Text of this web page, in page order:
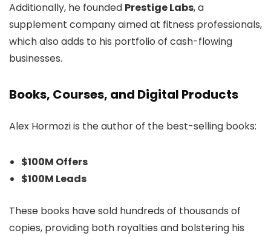
Additionally, he founded Prestige Labs, a
supplement company aimed at fitness professionals,
which also adds to his portfolio of cash-flowing
businesses.
Books, Courses, and Digital Products
Alex Hormozi is the author of the best-selling books:
$100M Offers
$100M Leads
These books have sold hundreds of thousands of
copies, providing both royalties and bolstering his